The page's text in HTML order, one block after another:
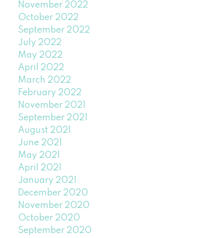
November 2022
October 2022
September 2022
July 2022
May 2022
April 2022
March 2022
February 2022
November 2021
September 2021
August 2021
June 2021
May 2021
April 2021
January 2021
December 2020
November 2020
October 2020
September 2020